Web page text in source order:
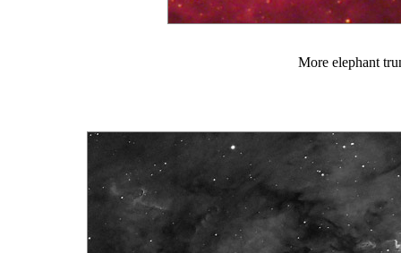
More elephant